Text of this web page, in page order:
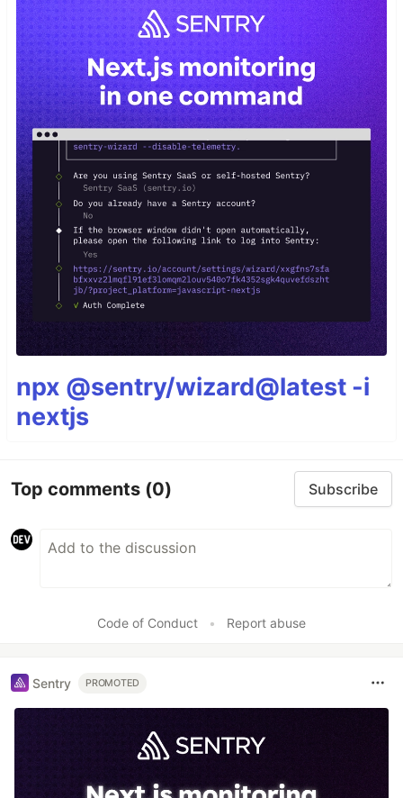
npx @sentry/wizard@latest -i
nextjs
Top comments (0) Subscribe
Code of Conduct • Report abuse
Sentry PROMOTED